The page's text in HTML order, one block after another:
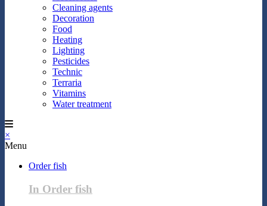
Cleaning agents
Decoration
Food
Heating
Lighting
Pesticides
Technic
Terraria
Vitamins
Water treatment
×
Menu
Order fish
In Order fish